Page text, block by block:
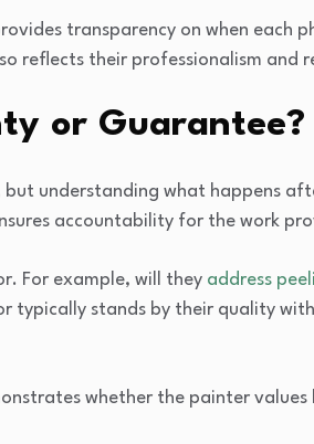
transparency on when each
reflects their professionalism and
or Guarantee?
but understanding what happens
accountability for the work
For example, will they address
typically stands by their quality
whether the painter